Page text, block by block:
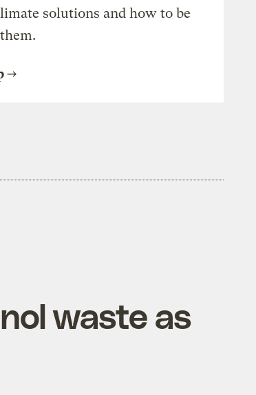
solutions and how to be
waste as